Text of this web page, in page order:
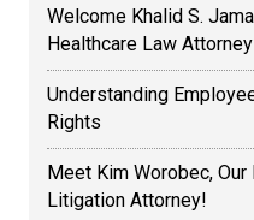
Welcome Khalid S.
Healthcare Law
Understanding
Rights
Meet Kim Worobec,
Litigation Attorney!